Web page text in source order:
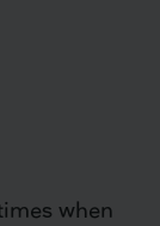
when